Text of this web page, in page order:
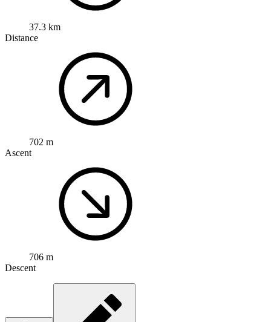
37.3 km
Distance
702 m
Ascent
706 m
Descent